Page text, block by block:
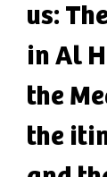
us:
in Al
the
the